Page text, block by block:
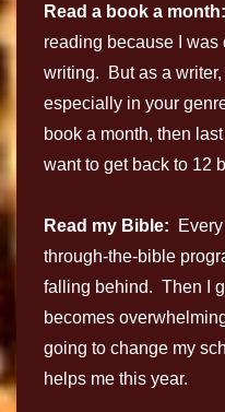
Read a book a month:
reading because I
writing. But as a
especially in your
book a month, then
want to get back to 12
Read my Bible:
through-the-bible
falling behind. Then I
becomes
going to change my
helps me this year.